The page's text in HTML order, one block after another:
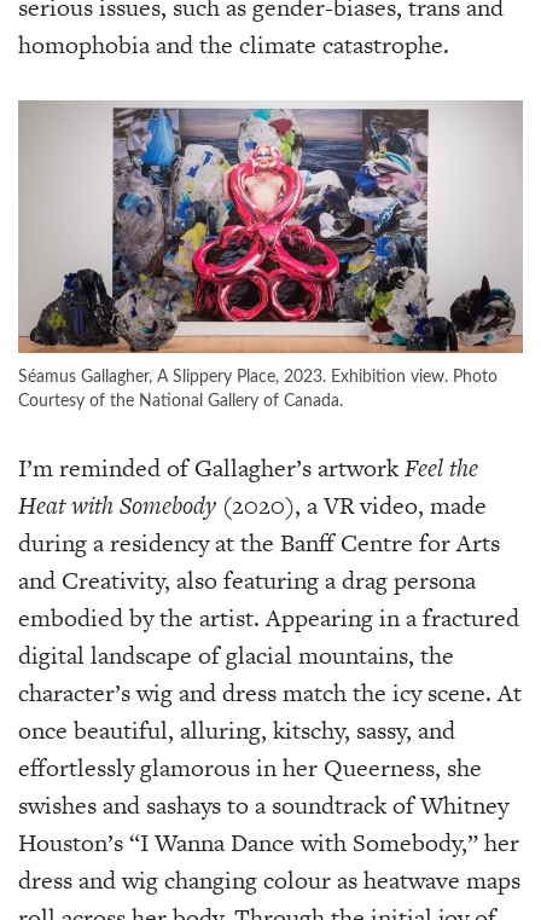
serious issues, such as gender-biases, trans and
homophobia and the climate catastrophe.
Séamus Gallagher, A Slippery Place, 2023. Exhibition view. Photo
Courtesy of the National Gallery of Canada.
I’m reminded of Gallagher’s artworkFeel the
Heat with Somebody (2020), a VR video, made
during a residency at the Banff Centre for Arts
and Creativity, also featuring a drag persona
embodied by the artist. Appearing in a fractured
digital landscape of glacial mountains, the
character’s wig and dress match the icy scene. At
once beautiful, alluring, kitschy, sassy, and
effortlessly glamorous in her Queerness, she
swishes and sashays to a soundtrack of Whitney
Houston’s “I Wanna Dance with Somebody,” her
dress and wig changing colour as heatwave maps